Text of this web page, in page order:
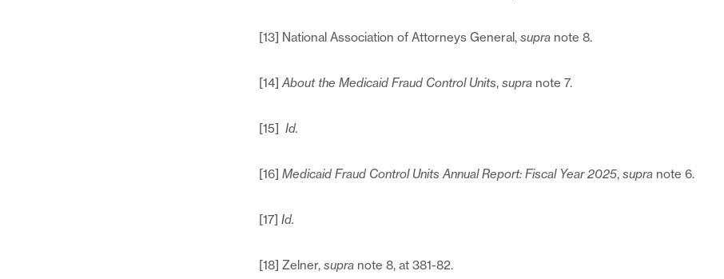
[13] National Association of Attorneys General, supra note 8.
[14]About the Medicaid Fraud Control Units, supra note 7.
[15] Id.
[16] Medicaid Fraud Control Units Annual Report: Fiscal Year 2025, supra note 6.
[17] Id.
[18] Zelner, supra note 8, at 381-82.